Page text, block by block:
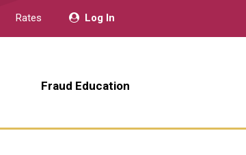
Rates Log In
Fraud Education